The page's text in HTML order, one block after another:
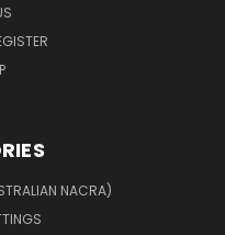
NACRA)